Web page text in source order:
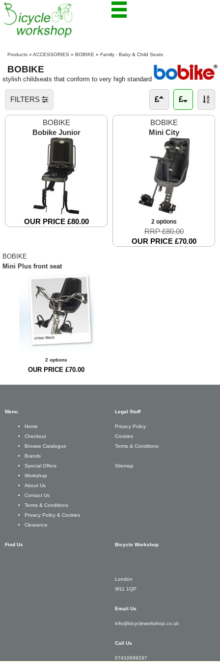
Products » ACCESSORIES » BOBIKE » Family - Baby & Child Seats
BOBIKE
stylish childseats that conform to very high standard
FILTERS
BOBIKE
Bobike Junior
OUR PRICE £80.00
BOBIKE
Mini City
2 options
RRP £80.00
OUR PRICE £70.00
BOBIKE
Mini Plus front seat
2 options
OUR PRICE £70.00
Menu
Home
Checkout
Browse Catalogue
Brands
Special Offers
Workshop
About Us
Contact Us
Terms & Conditions
Privacy Policy & Cookies
Clearance
Legal Stuff
Privacy Policy
Cookies
Terms & Conditions
Sitemap
Find Us Bicycle Workshop
London
W11 1QP
Email Us
info@bicycleworkshop.co.uk
Call Us
07410699297